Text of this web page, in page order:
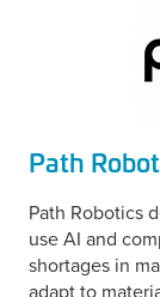
Path
Path Robotics
use AI and
shortages in
adapt to